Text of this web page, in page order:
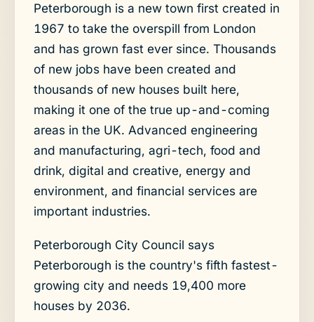
Peterborough is a new town first created in
1967 to take the overspill from London
and has grown fast ever since. Thousands
of new jobs have been created and
thousands of new houses built here,
making it one of the true up-and-coming
areas in the UK. Advanced engineering
and manufacturing, agri-tech, food and
drink, digital and creative, energy and
environment, and financial services are
important industries.
Peterborough City Council says
Peterborough is the country's fifth fastest-
growing city and needs 19,400 more
houses by 2036.